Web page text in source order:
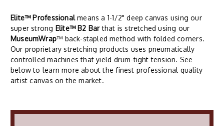
Elite™ Professionalmeans a 1-1/2" deep canvas using our
super strong Elite™ B2 Barthat is stretched using our
MuseumWrap™ back-stapled method with folded corners.
Our proprietary stretching products uses pneumatically
controlled machines that yield drum-tight tension. See
below to learn more about the finest professional quality
artist canvas on the market.